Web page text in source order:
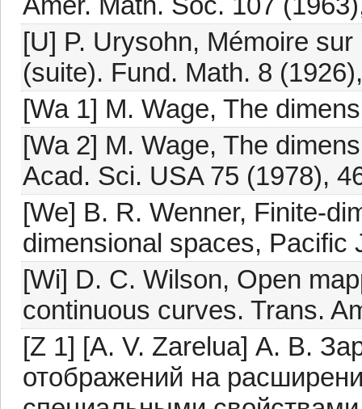
[U] P. Urysohn, Mémoire
(suite). Fund. Math. 8
[Wa 1] M. Wage, The
[Wa 2] M. Wage, The
Acad. Sci. USA 75 (1978),
[We] B. R. Wenner, Finite-
dimensional spaces, Pacific
[Wi] D. C. Wilson, Open
continuous curves. Trans.
[Z 1] [A. V. Zarelua] А. В.
отображений на